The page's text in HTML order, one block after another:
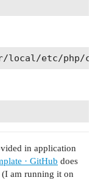
in application
· GitHub does
(I am running it on